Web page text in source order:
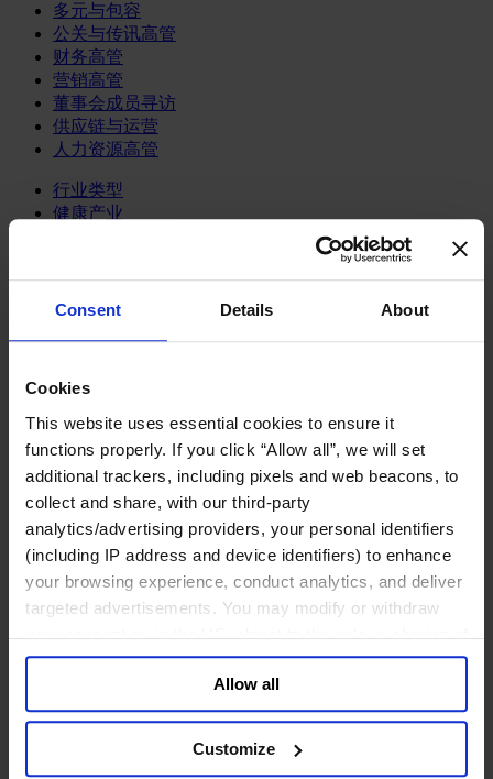
Consent Details About
Cookies
This website uses essential cookies to ensure it
functions properly. If you click “Allow all”, we will set
additional trackers, including pixels and web beacons, to
collect and share, with our third-party
analytics/advertising providers, your personal identifiers
(including IP address and device identifiers) to enhance
your browsing experience, conduct analytics, and deliver
targeted advertisements. You may modify or withdraw
your consent or, in the US, object to the sale or sharing of
your data for targeted advertising, by clicking “Do Not
Sell or Share My Personal Information” in the footer of
the website. You must opt-out of each device and each
browser. For additional information and retention terms
Allow all
Customize
多元与包容
公关与传讯高管
财务高管
营销高管
董事会成员寻访
供应链与运营
人力资源高管
行业类型
健康产业
家族企业咨询
政府部门与社会组织
服务业
我们的董事会
Join Us
亿康先达新闻中心
创造更美好的世界
Careers
English
Deutsch
Cybersecurity Trends and the Rise of the CISO